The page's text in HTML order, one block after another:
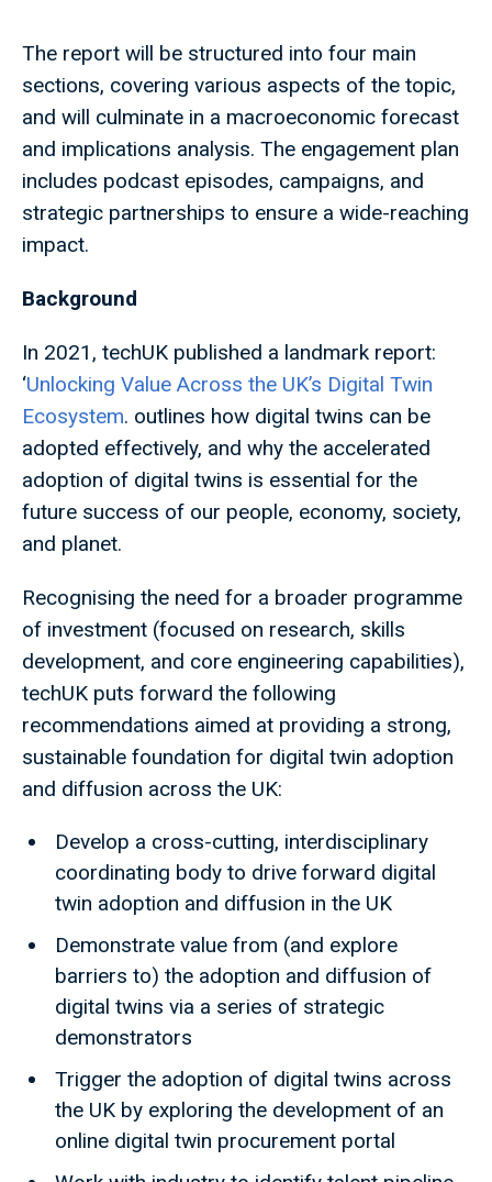
The report will be structured into four main
sections, covering various aspects of the topic,
and will culminate in a macroeconomic forecast
and implications analysis. The engagement plan
includes podcast episodes, campaigns, and
strategic partnerships to ensure a wide-reaching
impact.
Background
In 2021, techUK published a landmark report:
‘Unlocking Value Across the UK’s Digital Twin
Ecosystem. outlines how digital twins can be
adopted effectively, and why the accelerated
adoption of digital twins is essential for the
future success of our people, economy, society,
and planet.
Recognising the need for a broader programme
of investment (focused on research, skills
development, and core engineering capabilities),
techUK puts forward the following
recommendations aimed at providing a strong,
sustainable foundation for digital twin adoption
and diffusion across the UK:
Develop a cross-cutting, interdisciplinary
coordinating body to drive forward digital
twin adoption and diffusion in the UK
Demonstrate value from (and explore
barriers to) the adoption and diffusion of
digital twins via a series of strategic
demonstrators
Trigger the adoption of digital twins across
the UK by exploring the development of an
online digital twin procurement portal